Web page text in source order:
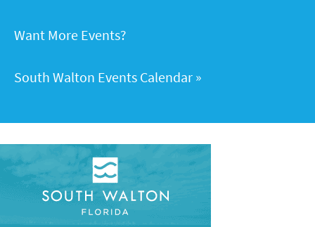
Want More Events?
South Walton Events Calendar